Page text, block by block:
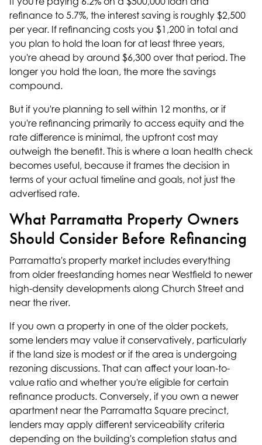
refinance to 5.7%, the interest saving is roughly $2,500
per year. If refinancing costs you $1,200 in total and
you plan to hold the loan for at least three years,
you're ahead by around $6,300 over that period. The
longer you hold the loan, the more the savings
compound.
But if you're planning to sell within 12 months, or if
you're refinancing primarily to access equity and the
rate difference is minimal, the upfront cost may
outweigh the benefit. This is where a loan health check
becomes useful, because it frames the decision in
terms of your actual timeline and goals, not just the
advertised rate.
What Parramatta Property Owners
Should Consider Before Refinancing
Parramatta's property market includes everything
from older freestanding homes near Westfield to newer
high-density developments along Church Street and
near the river.
If you own a property in one of the older pockets,
some lenders may value it conservatively, particularly
if the land size is modest or if the area is undergoing
rezoning discussions. That can affect your loan-to-
value ratio and whether you're eligible for certain
refinance products. Conversely, if you own a newer
apartment near the Parramatta Square precinct,
lenders may apply different serviceability criteria
depending on the building's completion status and